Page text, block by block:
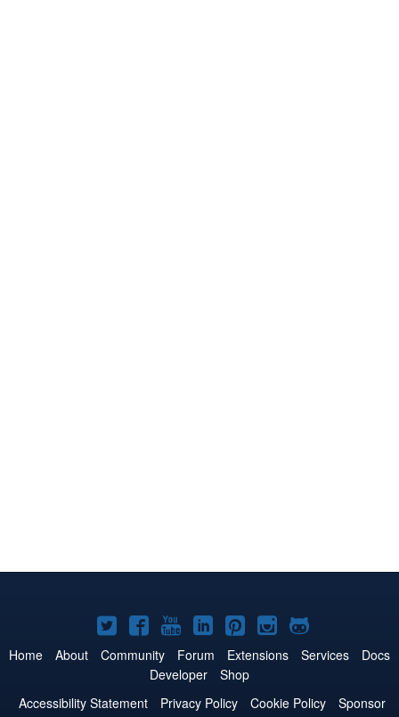
Joomla!
on
Twitter
Joomla!
on
Facebook
Joomla!
on
YouTube
Joomla!
on
LinkedIn
Joomla!
on
Pinterest
Joomla!
on
Joomla!
on
Home About Community Forum Extensions Services
Docs
Developer
Shop
Accessibility Statement
Privacy Policy Cookie Policy
Sponsor